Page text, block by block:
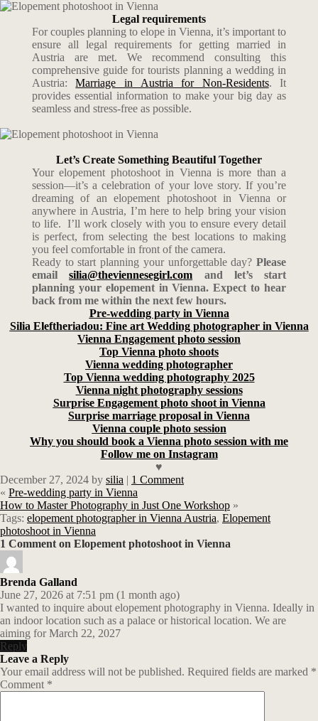
Legal requirements
For couples planning to elope in Vienna, it’s important to
ensure all legal requirements for getting married in
Austria are met. We recommend consulting this
comprehensive guide for tourists planning a wedding in
Austria:Marriage in Austria for Non-Residents. It
provides essential information to make your big day as
seamless and stress-free as possible.
Let’s Create Something Beautiful Together
Your elopement photoshoot in Vienna is more than a
session—it’s a celebration of your love story. If you’re
dreaming of an elopement photoshoot in Vienna or
anywhere in Austria, I’m here to help bring your vision
to life. I’ll work closely with you to ensure every detail
is perfect, from selecting the best locations to making
you feel comfortable in front of the camera.
Ready to start planning your unforgettable day?Please
emailsilia@theviennesegirl.com and let’s start
planning your elopement in Vienna. Expect to hear
back from me within the next few hours.
Pre-wedding party in Vienna
Silia Eleftheriadou: Fine art Wedding photographer in Vienna
Vienna Engagement photo session
Top Vienna photo shoots
Vienna wedding photographer
Top Vienna wedding photography 2025
Vienna night photography sessions
Surprise Engagement photo shoot in Vienna
Surprise marriage proposal in Vienna
Vienna couple photo session
Why you should book a Vienna photo session with me
Follow me on Instagram
♥
December 27, 2024 by silia | 1 Comment
« Pre-wedding party in Vienna
How to Master Photography in Just One Workshop »
Tags: elopement photographer in Vienna Austria, Elopement
photoshoot in Vienna
1 Comment on Elopement photoshoot in Vienna
Brenda Galland
June 27, 2026 at 7:51 pm (1 month ago)
I wanted to inquire about elopement photography in Vienna. Ideally in
an indoor location such as a palace or historical location. We are
aiming for March 22, 2027
Reply
Leave a Reply
Your email address will not be published. Required fields are marked *
Comment *